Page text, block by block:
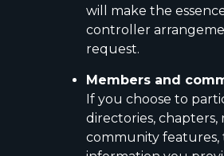
will make the
controller
request.
Members and
If you choose to
directories, chapters,
community features,